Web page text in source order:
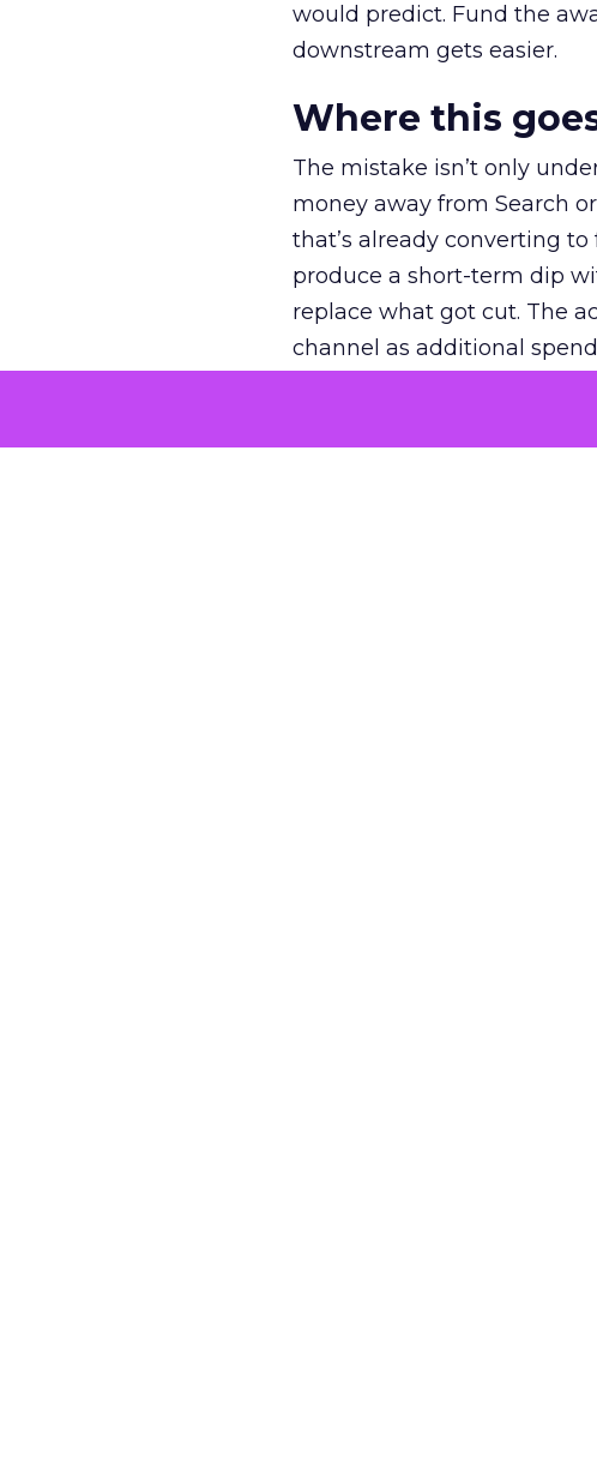
would predict. Fund the
downstream gets easier.
Where this
The mistake isn’t only
money away from Search
that’s already converting
produce a short-term dip
replace what got cut. The
channel as additional
The decision